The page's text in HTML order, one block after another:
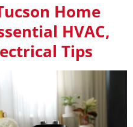
Home
HVAC,
Tips